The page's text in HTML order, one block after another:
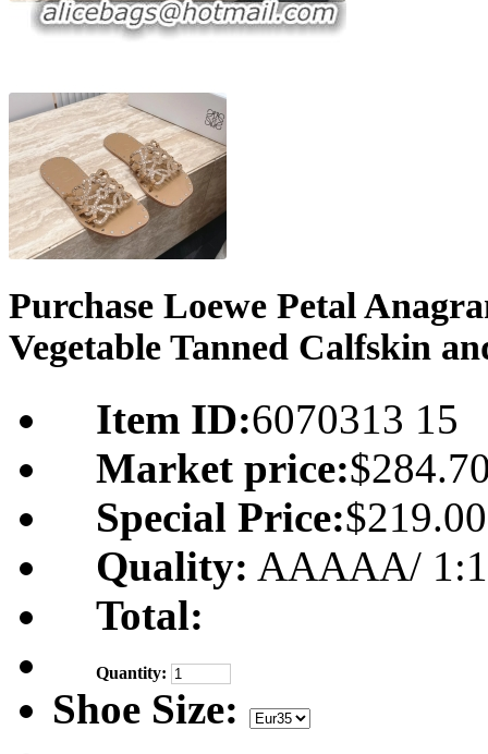
Purchase Loewe Petal
Vegetable Tanned Calfskin
Item ID:6070313 15
Market price:
Special Price:$219.00
Quality: AAAAA/
Total:
Quantity:
Shoe Size: